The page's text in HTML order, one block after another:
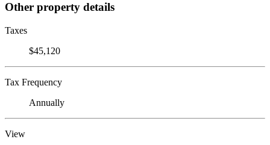
Other property details
Taxes
$45,120
Tax Frequency
Annually
View